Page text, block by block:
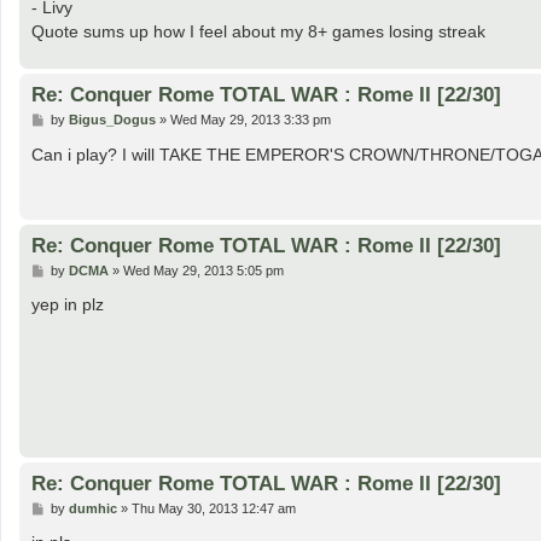
- Livy
Quote sums up how I feel about my 8+ games losing streak
Re: Conquer Rome TOTAL WAR : Rome II [22/30]
P
s
by Bigus_Dogus» Wed May 29, 2013 3:33 pm
Can i play? I will TAKE THE EMPEROR'S CROWN/THRONE/
Re: Conquer Rome TOTAL WAR : Rome II [22/30]
P
s
by DCMA » Wed May 29, 2013 5:05 pm
yep in plz
Re: Conquer Rome TOTAL WAR : Rome II [22/30]
Pby dumhic» Thu May 30, 2013 12:47 am